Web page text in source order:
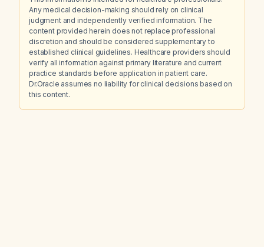
Any medical decision-making should rely on clinical
judgment and independently verified information. The
content provided herein does not replace professional
discretion and should be considered supplementary to
established clinical guidelines. Healthcare providers should
verify all information against primary literature and current
practice standards before application in patient care.
Dr.Oracle assumes no liability for clinical decisions based on
this content.